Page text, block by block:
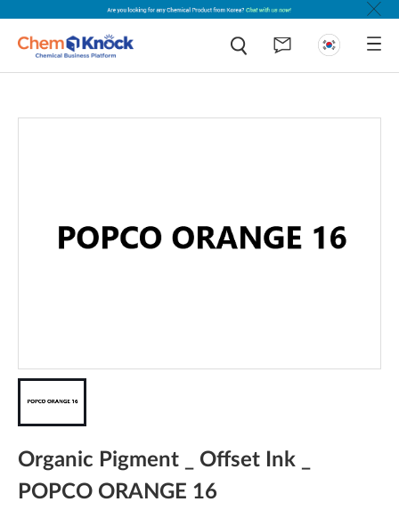
Organic Pigment _ Offset Ink _
POPCO ORANGE 16